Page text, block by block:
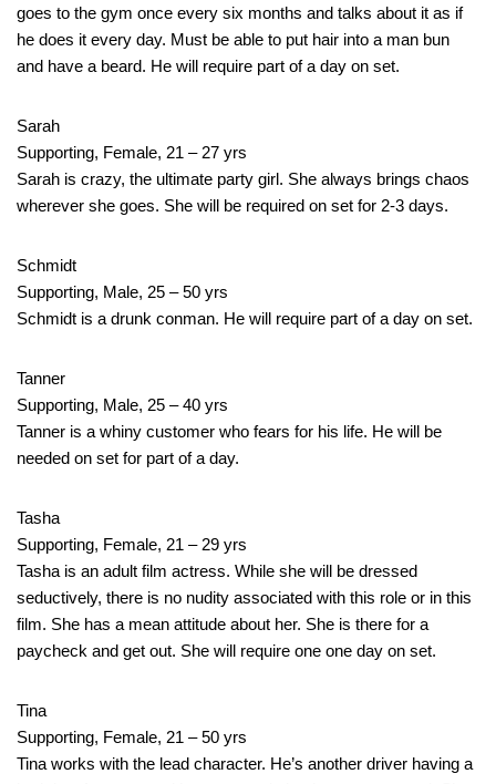
goes to the gym once every six months and talks about it as if
he does it every day. Must be able to put hair into a man bun
and have a beard. He will require part of a day on set.
Sarah
Supporting, Female, 21 – 27 yrs
Sarah is crazy, the ultimate party girl. She always brings chaos
wherever she goes. She will be required on set for 2-3 days.
Schmidt
Supporting, Male, 25 – 50 yrs
Schmidt is a drunk conman. He will require part of a day on set.
Tanner
Supporting, Male, 25 – 40 yrs
Tanner is a whiny customer who fears for his life. He will be
needed on set for part of a day.
Tasha
Supporting, Female, 21 – 29 yrs
Tasha is an adult film actress. While she will be dressed
seductively, there is no nudity associated with this role or in this
film. She has a mean attitude about her. She is there for a
paycheck and get out. She will require one one day on set.
Tina
Supporting, Female, 21 – 50 yrs
Tina works with the lead character. He’s another driver having a